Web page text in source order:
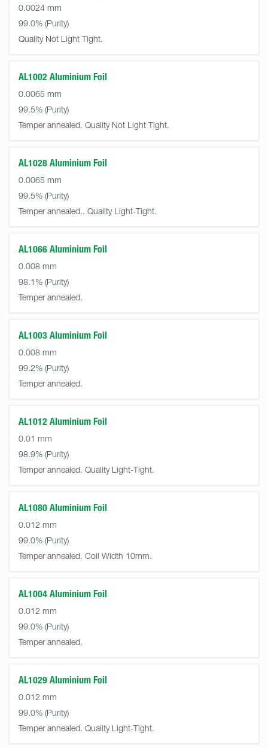
0.0024 mm
99.0%
Quality Not Light Tight.
AL1002 Aluminium Foil
0.0065 mm
99.5%
Temper annealed. Quality Not Light Tight.
AL1028 Aluminium Foil
0.0065 mm
99.5%
Temper annealed.. Quality Light-Tight.
AL1066 Aluminium Foil
0.008 mm
98.1%
Temper annealed.
AL1003 Aluminium Foil
0.008 mm
99.2%
Temper annealed.
AL1012 Aluminium Foil
0.01 mm
98.9%
Temper annealed. Quality Light-Tight.
AL1080 Aluminium Foil
0.012 mm
99.0%
Temper annealed. Coil Width 10mm.
AL1004 Aluminium Foil
0.012 mm
99.0%
Temper annealed.
AL1029 Aluminium Foil
0.012 mm
99.0%
Temper annealed. Quality Light-Tight.